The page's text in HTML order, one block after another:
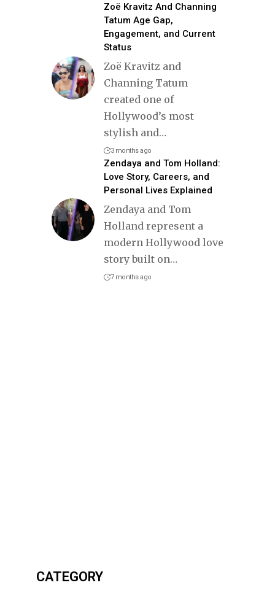
Zoë Kravitz And Channing
Tatum Age Gap,
Engagement, and Current
Status
Zoë Kravitz and
Channing Tatum
created one of
Hollywood’s most
stylish and…
3 months ago
Zendaya and Tom Holland:
Love Story, Careers, and
Personal Lives Explained
Zendaya and Tom
Holland represent a
modern Hollywood love
story built on…
7 months ago
CATEGORY